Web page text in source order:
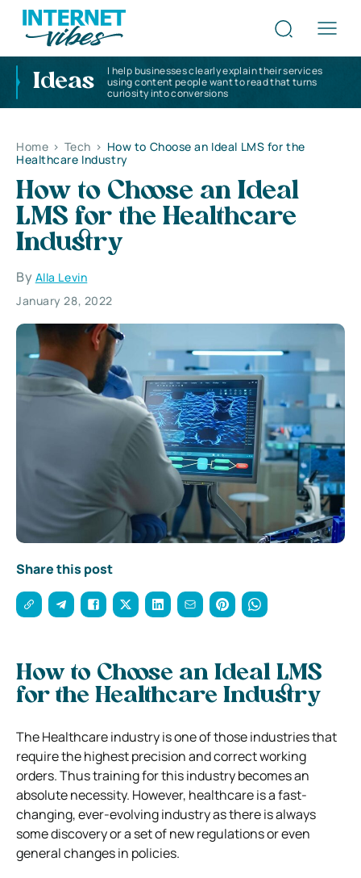
Ideas
I help businesses clearly explain their services
using content people want to read that turns
curiosity into conversions
Home > Tech > How to Choose an Ideal LMS for the
Healthcare Industry
How to Choose an Ideal
LMS for the Healthcare
Industry
By Alla Levin
January 28, 2022
Share this post
How to Choose an Ideal LMS
for the Healthcare Industry
The Healthcare industry is one of those industries that
require the highest precision and correct working
orders. Thus training for this industry becomes an
absolute necessity. However, healthcare is a fast-
changing, ever-evolving industry as there is always
some discovery or a set of new regulations or even
general changes in policies.